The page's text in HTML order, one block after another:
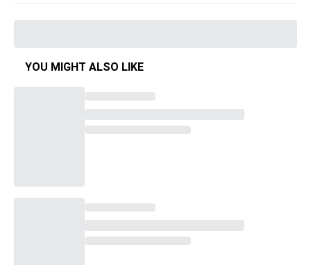
YOU MIGHT ALSO LIKE